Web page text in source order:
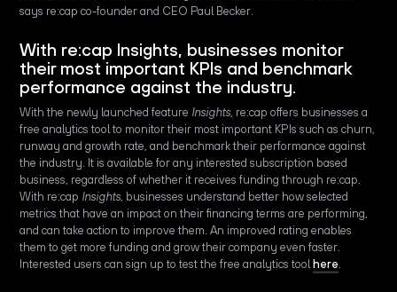
says re:cap co-founder and CEO Paul Becker.
With re:cap Insights, businesses monitor
their most important KPIs and benchmark
performance against the industry.
With the newly launched feature Insights, re:cap offers businesses a
free analytics tool to monitor their most important KPIs such as churn,
runway and growth rate, and benchmark their performance against
the industry. It is available for any interested subscription based
business, regardless of whether it receives funding through re:cap.
With re:cap Insights, businesses understand better how selected
metrics that have an impact on their financing terms are performing,
and can take action to improve them. An improved rating enables
them to get more funding and grow their company even faster.
Interested users can sign up to test the free analytics tool here.